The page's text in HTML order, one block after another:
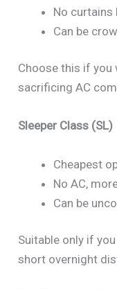
No
Can be
Choose this if
sacrificing AC
Sleeper Class (SL)
Cheapest
No AC,
Can be
Suitable only if
short overnight